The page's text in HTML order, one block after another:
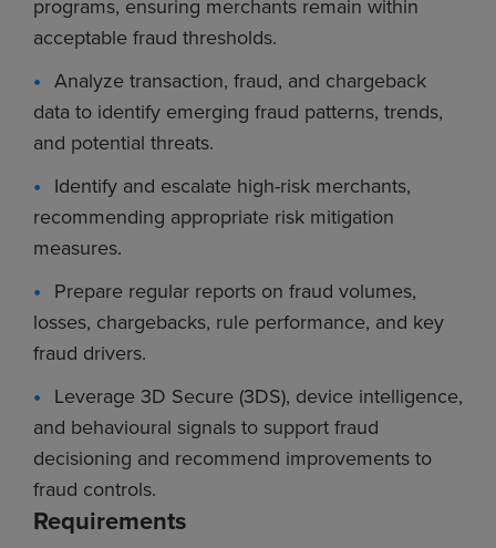
programs, ensuring merchants remain within
acceptable fraud thresholds.
Analyze transaction, fraud, and chargeback
data to identify emerging fraud patterns, trends,
and potential threats.
Identify and escalate high-risk merchants,
recommending appropriate risk mitigation
measures.
Prepare regular reports on fraud volumes,
losses, chargebacks, rule performance, and key
fraud drivers.
Leverage 3D Secure (3DS), device intelligence,
and behavioural signals to support fraud
decisioning and recommend improvements to
fraud controls.
Requirements